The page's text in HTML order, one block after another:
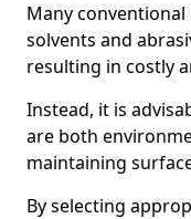
Many
solvents and
resulting in costly
Instead, it is
are both
maintaining
By selecting